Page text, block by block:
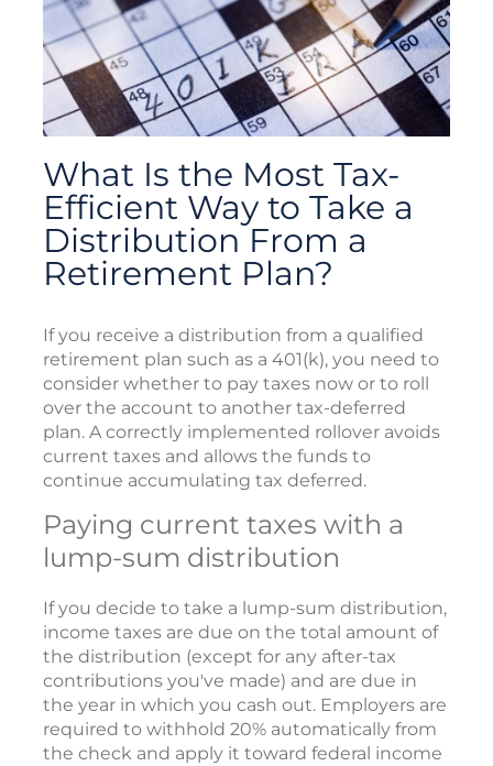
What Is the Most Tax-
Efficient Way to Take a
Distribution From a
Retirement Plan?
If you receive a distribution from a qualified
retirement plan such as a 401(k), you need to
consider whether to pay taxes now or to roll
over the account to another tax-deferred
plan. A correctly implemented rollover avoids
current taxes and allows the funds to
continue accumulating tax deferred.
Paying current taxes with a
lump-sum distribution
If you decide to take a lump-sum distribution,
income taxes are due on the total amount of
the distribution (except for any after-tax
contributions you've made) and are due in
the year in which you cash out. Employers are
required to withhold 20% automatically from
the check and apply it toward federal income